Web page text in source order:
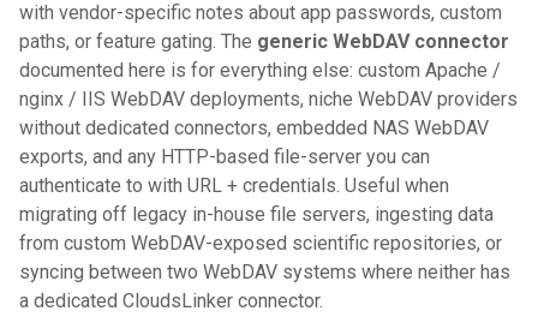
with vendor-specific notes about app passwords, custom
paths, or feature gating. The generic WebDAV connector
documented here is for everything else: custom Apache /
nginx / IIS WebDAV deployments, niche WebDAV providers
without dedicated connectors, embedded NAS WebDAV
exports, and any HTTP-based file-server you can
authenticate to with URL + credentials. Useful when
migrating off legacy in-house file servers, ingesting data
from custom WebDAV-exposed scientific repositories, or
syncing between two WebDAV systems where neither has
a dedicated CloudsLinker connector.